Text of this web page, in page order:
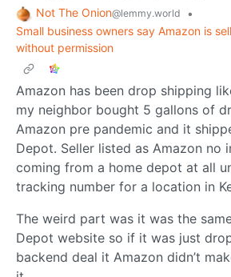
Not The Onion@lemmy.world
•
Small business owners say Amazon is
without permission
Amazon has been drop shipping
my neighbor bought 5 gallons of
Amazon pre pandemic and it
Depot. Seller listed as Amazon no
coming from a home depot at all
tracking number for a location in
The weird part was it was the
Depot website so if it was just
backend deal it Amazon didn’t